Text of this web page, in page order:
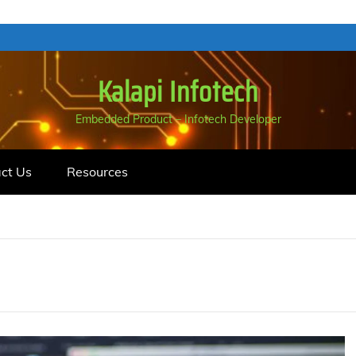
Kalapi Infotech
Embedded Product – Infotech Developer
Us Resources